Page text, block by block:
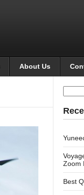
About Us
for:
Zoom
Best